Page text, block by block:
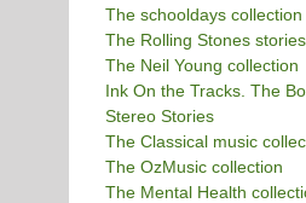
The schooldays collection
The Rolling Stones stories
The Neil Young collection
Ink On the Tracks. The
Stereo Stories
The Classical music
The OzMusic collection
The Mental Health